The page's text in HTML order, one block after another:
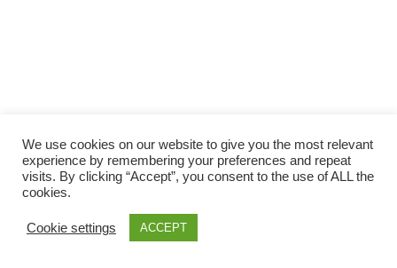
We use cookies on our website to give you the most relevant
experience by remembering your preferences and repeat
visits. By clicking “Accept”, you consent to the use of ALL the
cookies.
Cookie settings ACCEPT